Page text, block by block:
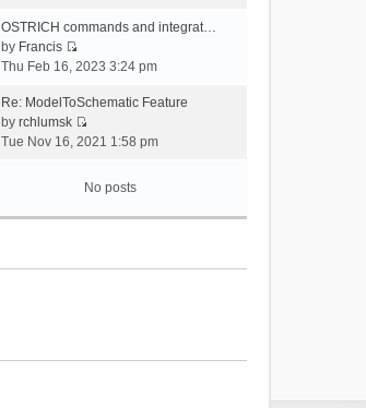
e
a
e
t
o
e
t
e
l
a
e
t
OSTRICH commands and integrat…
by Francis
V
e
w
t
e
a
Thu Feb 16, 2023 3:24 pm
Re: ModelToSchematic Feature
byrchlumsk
V
w
t
l
Tue Nov 16, 2021 1:58 pm
No posts